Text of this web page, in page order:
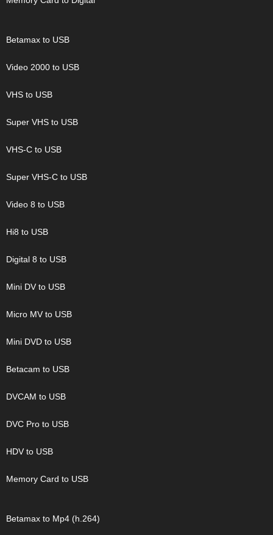
Betamax to USB
Video 2000 to USB
VHS to USB
Super VHS to USB
VHS-C to USB
Super VHS-C to USB
Video 8 to USB
Hi8 to USB
Digital 8 to USB
Mini DV to USB
Micro MV to USB
Mini DVD to USB
Betacam to USB
DVCAM to USB
DVC Pro to USB
HDV to USB
Memory Card to USB
Betamax to Mp4 (h.264)